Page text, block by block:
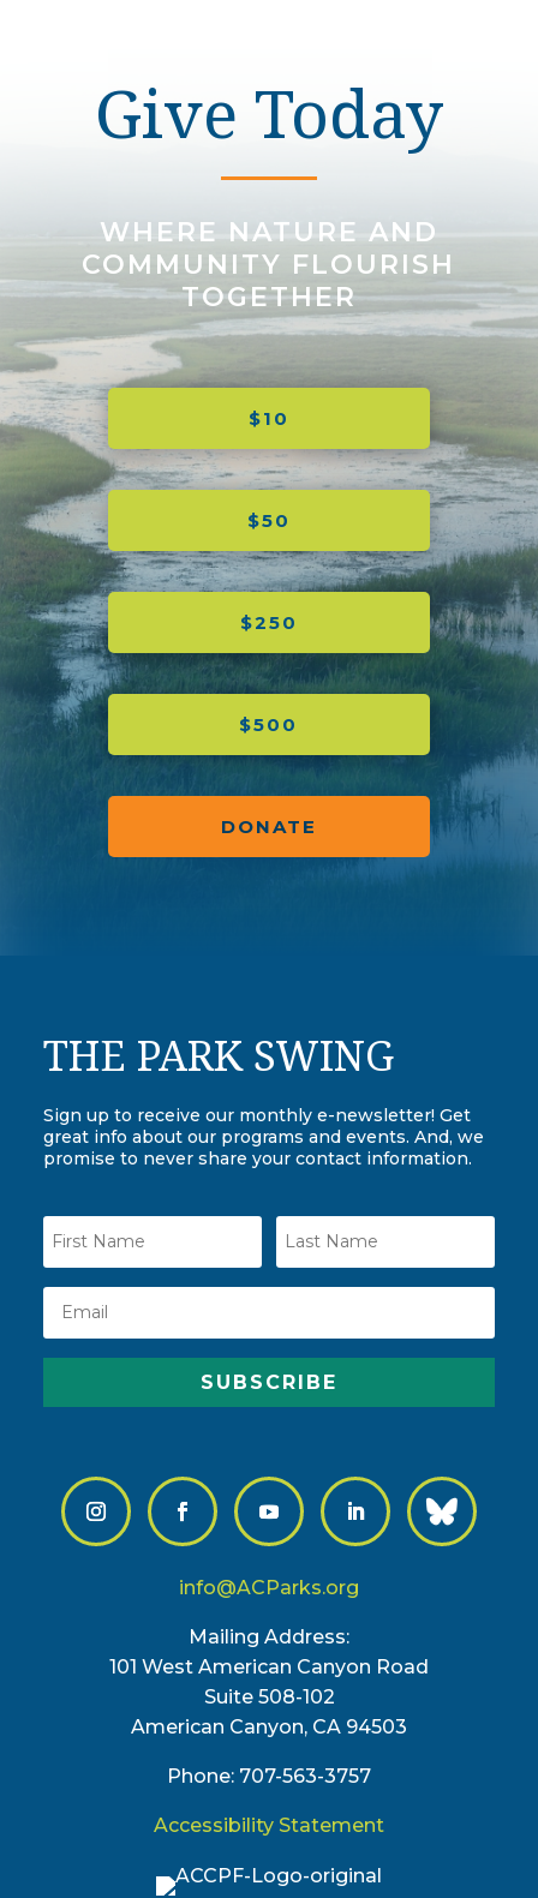
Give Today
WHERE NATURE AND
COMMUNITY FLOURISH
TOGETHER
$10
$50
$250
$500
DONATE
THE PARK SWING
Sign up to receive our monthly e-newsletter! Get
great info about our programs and events. And, we
promise to never share your contact information.
SUBSCRIBE
info@ACParks.org
Mailing Address:
101 West American Canyon Road
Suite 508-102
American Canyon, CA 94503
Phone: 707-563-3757
Accessibility Statement